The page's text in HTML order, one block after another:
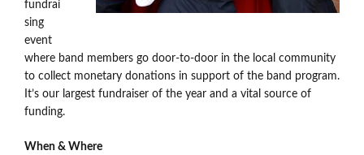
fundrai
sing
event
where band members go door-to-door in the local community
to collect monetary donations in support of the band program.
It’s our largest fundraiser of the year and a vital source of
funding.
When & Where